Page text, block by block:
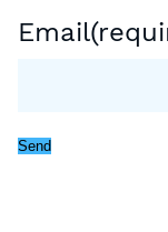
Email
Send